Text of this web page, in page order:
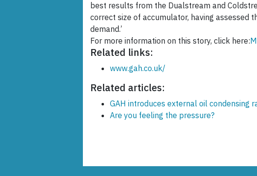
best results from the Dualstream and
correct size of accumulator, having assessed
demand.’
For more information on this story, click here:
Related links:
www.gah.co.uk/
Related articles:
GAH introduces external oil condensing
Are you feeling the pressure?